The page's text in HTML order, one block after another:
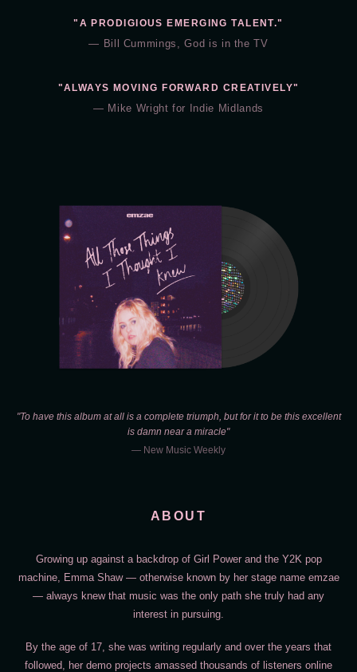
"A PRODIGIOUS EMERGING TALENT."
— Bill Cummings, God is in the TV
"ALWAYS MOVING FORWARD CREATIVELY"
— Mike Wright for Indie Midlands
"To have this album at all is a complete triumph, but for it to be this excellent
is damn near a miracle"
— New Music Weekly
ABOUT
Growing up against a backdrop of Girl Power and the Y2K pop
machine, Emma Shaw — otherwise known by her stage name emzae
— always knew that music was the only path she truly had any
interest in pursuing.
By the age of 17, she was writing regularly and over the years that
followed, her demo projects amassed thousands of listeners online